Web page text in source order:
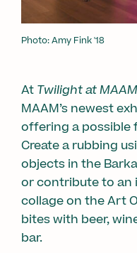
Photo: Amy Fink '18
Photo: Mike E. Dunne
At Twilight at
MAAM’s newest
offering a possible
Create a rubbing
objects in the
or contribute to an
collage on the Art
bites with beer,
bar.